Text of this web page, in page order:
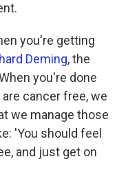
you're getting
Deming, the
you're done
cancer free, we
we manage those
'You should feel
and just get on